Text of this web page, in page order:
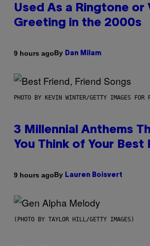
Used As a Ringtone or
Greeting in the 2000s
9 hours agoBy Dan Milam
PHOTO BY KEVIN WINTER/GETTY IMAGES FOR
3 Millennial Anthems
You Think of Your Best
9 hours agoBy Lauren Boisvert
(PHOTO BY TAYLOR HILL/GETTY IMAGES)